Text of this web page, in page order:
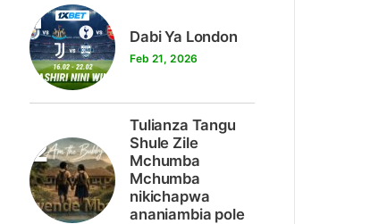
1
Dabi Ya London
Feb 21, 2026
2
Tulianza Tangu
Shule Zile
Mchumba
Mchumba
nikichapwa
ananiambia pole